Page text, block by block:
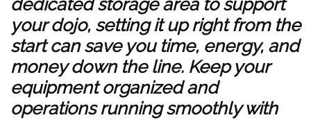
dedicated storage area to support
your dojo, setting it up right from the
start can save you time, energy, and
money down the line. Keep your
equipment organized and
operations running smoothly with